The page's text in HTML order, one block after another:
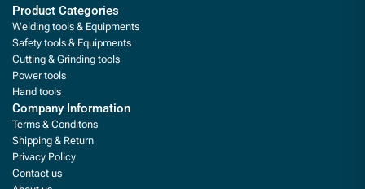
Product Categories
Welding tools & Equipments
Safety tools & Equipments
Cutting & Grinding tools
Power tools
Hand tools
Company Information
Terms & Conditons
Shipping & Return
Privacy Policy
Contact us